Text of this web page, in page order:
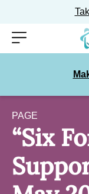
SkipMenu
PAGE
“Six